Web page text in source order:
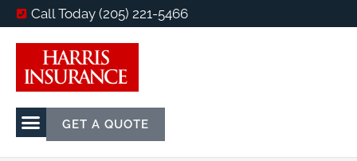
Call Today (205) 221-5466
GET A QUOTE